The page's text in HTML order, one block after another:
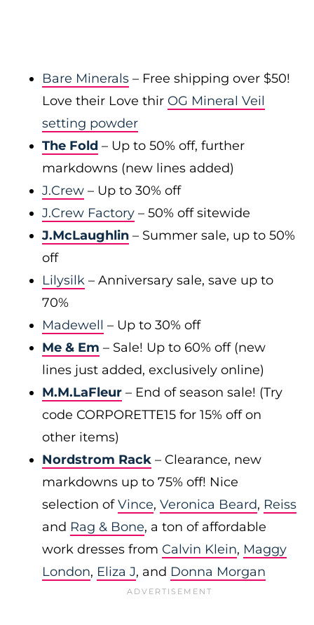
Bare Minerals – Free shipping over $50!
Love their Love thir OG Mineral Veil
setting powder
The Fold – Up to 50% off, further
markdowns (new lines added)
J.Crew – Up to 30% off
J.Crew Factory – 50% off sitewide
J.McLaughlin – Summer sale, up to 50%
off
Lilysilk – Anniversary sale, save up to
70%
Madewell – Up to 30% off
Me & Em – Sale! Up to 60% off (new
lines just added, exclusively online)
M.M.LaFleur – End of season sale! (Try
code CORPORETTE15 for 15% off on
other items)
Nordstrom Rack – Clearance, new
markdowns up to 75% off! Nice
selection ofVince, Veronica Beard, Reiss
and Rag & Bone, a ton of affordable
work dresses from Calvin Klein, Maggy
London, Eliza J, and Donna Morgan